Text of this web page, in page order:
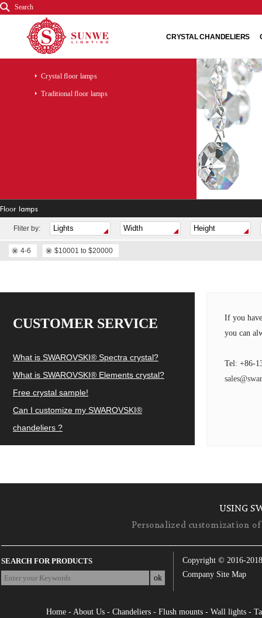
Search
CRYSTAL CHANDELIERS
Crystal floor lamps
Traditional floor lamps
Floor lamps
Fliter by:
4-6 $10001 to $20000
CUSTOMER SERVICE
What is SWAROVSKI® Spectra crystal?
What is SWAROVSKI® Elements crystal?
Free crystal sample!
Can I customize my SWAROVSKI®
chandeliers ?
If you
you can
Tel: +86-
USING
Personalized customization
SEARCH FOR PRODUCTS
Copyright © 2016-2018
Company Site Map
Home- About Us- Chandeliers- Flush mounts- Wall lights-